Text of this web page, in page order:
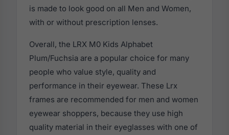
is made to look good on all Men and Women,
with or without prescription lenses.
Overall, the LRX M0 Kids Alphabet
Plum/Fuchsia are a popular choice for many
people who value style, quality and
performance in their eyewear. These Lrx
frames are recommended for men and women
eyewear shoppers, because they use high
quality material in their eyeglasses with one of